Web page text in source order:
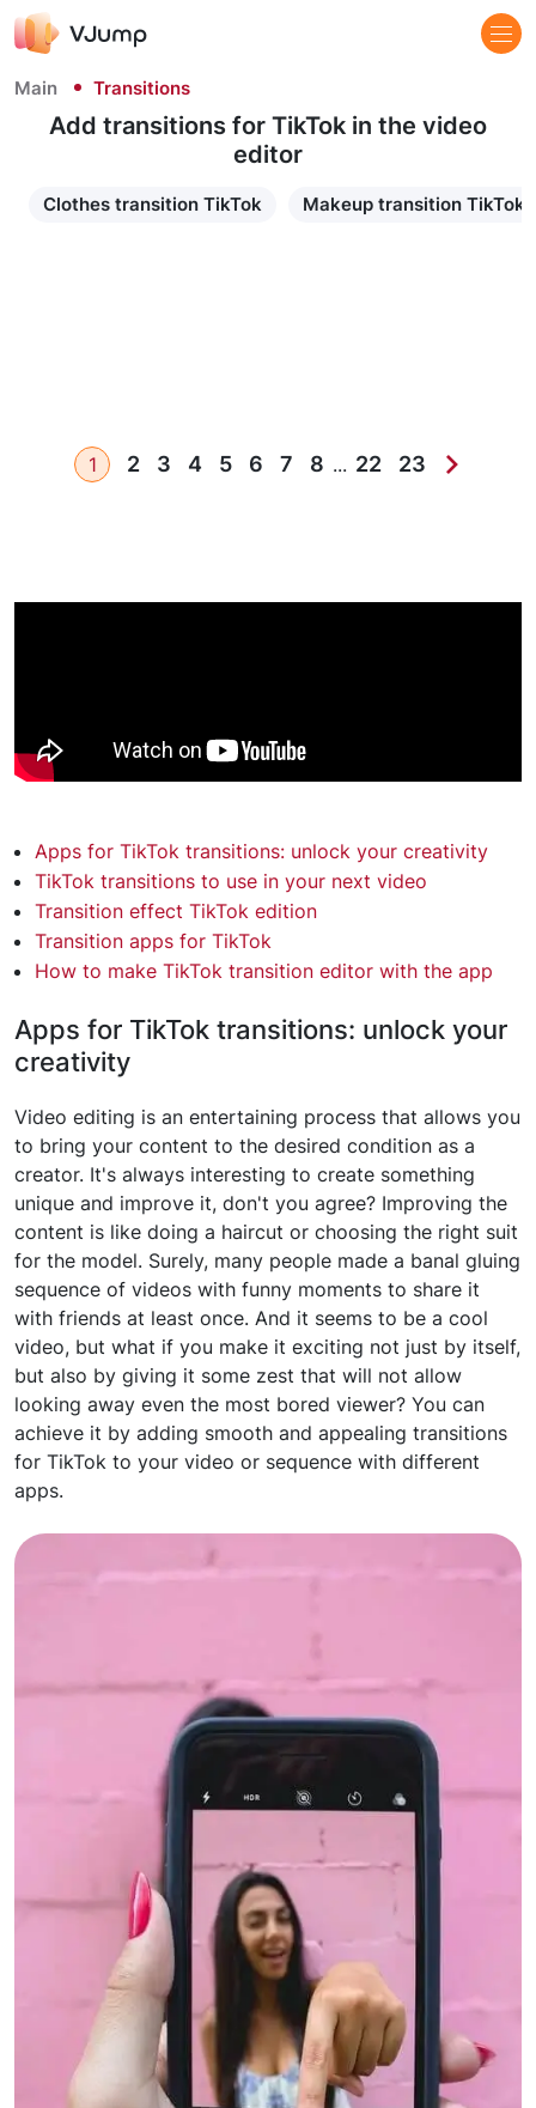
Main Transitions
Add transitions for TikTok​ in the video
editor
Clothes transition TikTok Makeup transition TikTok
1 2 3 4 5 6 7 8 ... 22 23
Apps for TikTok transitions: unlock your creativity
TikTok transitions to use in your next video
Transition effect TikTok edition
Transition apps for TikTok
How to make TikTok transition editor with the app
Apps for TikTok transitions: unlock your
creativity
Video editing is an entertaining process that allows you
to bring your content to the desired condition as a
creator. It's always interesting to create something
unique and improve it, don't you agree? Improving the
content is like doing a haircut or choosing the right suit
for the model. Surely, many people made a banal gluing
sequence of videos with funny moments to share it
with friends at least once. And it seems to be a cool
video, but what if you make it exciting not just by itself,
but also by giving it some zest that will not allow
looking away even the most bored viewer? You can
achieve it by adding smooth and appealing transitions
for TikTok to your video or sequence with different
apps.